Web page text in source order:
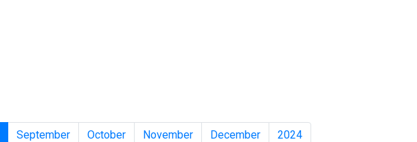
September October November December 2024